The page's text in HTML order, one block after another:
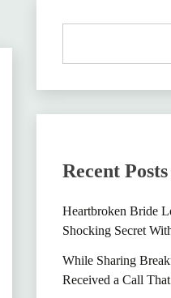
Recent Posts
Heartbroken Bride
Shocking Secret
While Sharing
Received a Call